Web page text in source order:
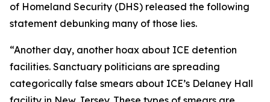
of Homeland Security (DHS) released the following
statement debunking many of those lies.
“Another day, another hoax about ICE detention
facilities. Sanctuary politicians are spreading
categorically false smears about ICE’s Delaney Hall